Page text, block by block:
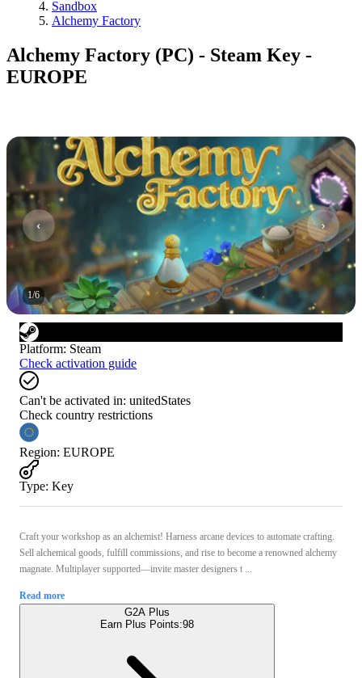
Sandbox
Alchemy Factory
Alchemy Factory (PC) - Steam Key -
EUROPE
1/6
Platform: Steam
Check activation guide
Can't be activated in: unitedStates
Check country restrictions
Region: EUROPE
Type: Key
Craft your workshop as an alchemist! Harness arcane devices to automate crafting.
Sell alchemical goods, fulfill commissions, and rise to become a renowned alchemy
magnate. Multiplayer supported—invite master designers t ...
Read more
G2A Plus
Earn Plus Points:98